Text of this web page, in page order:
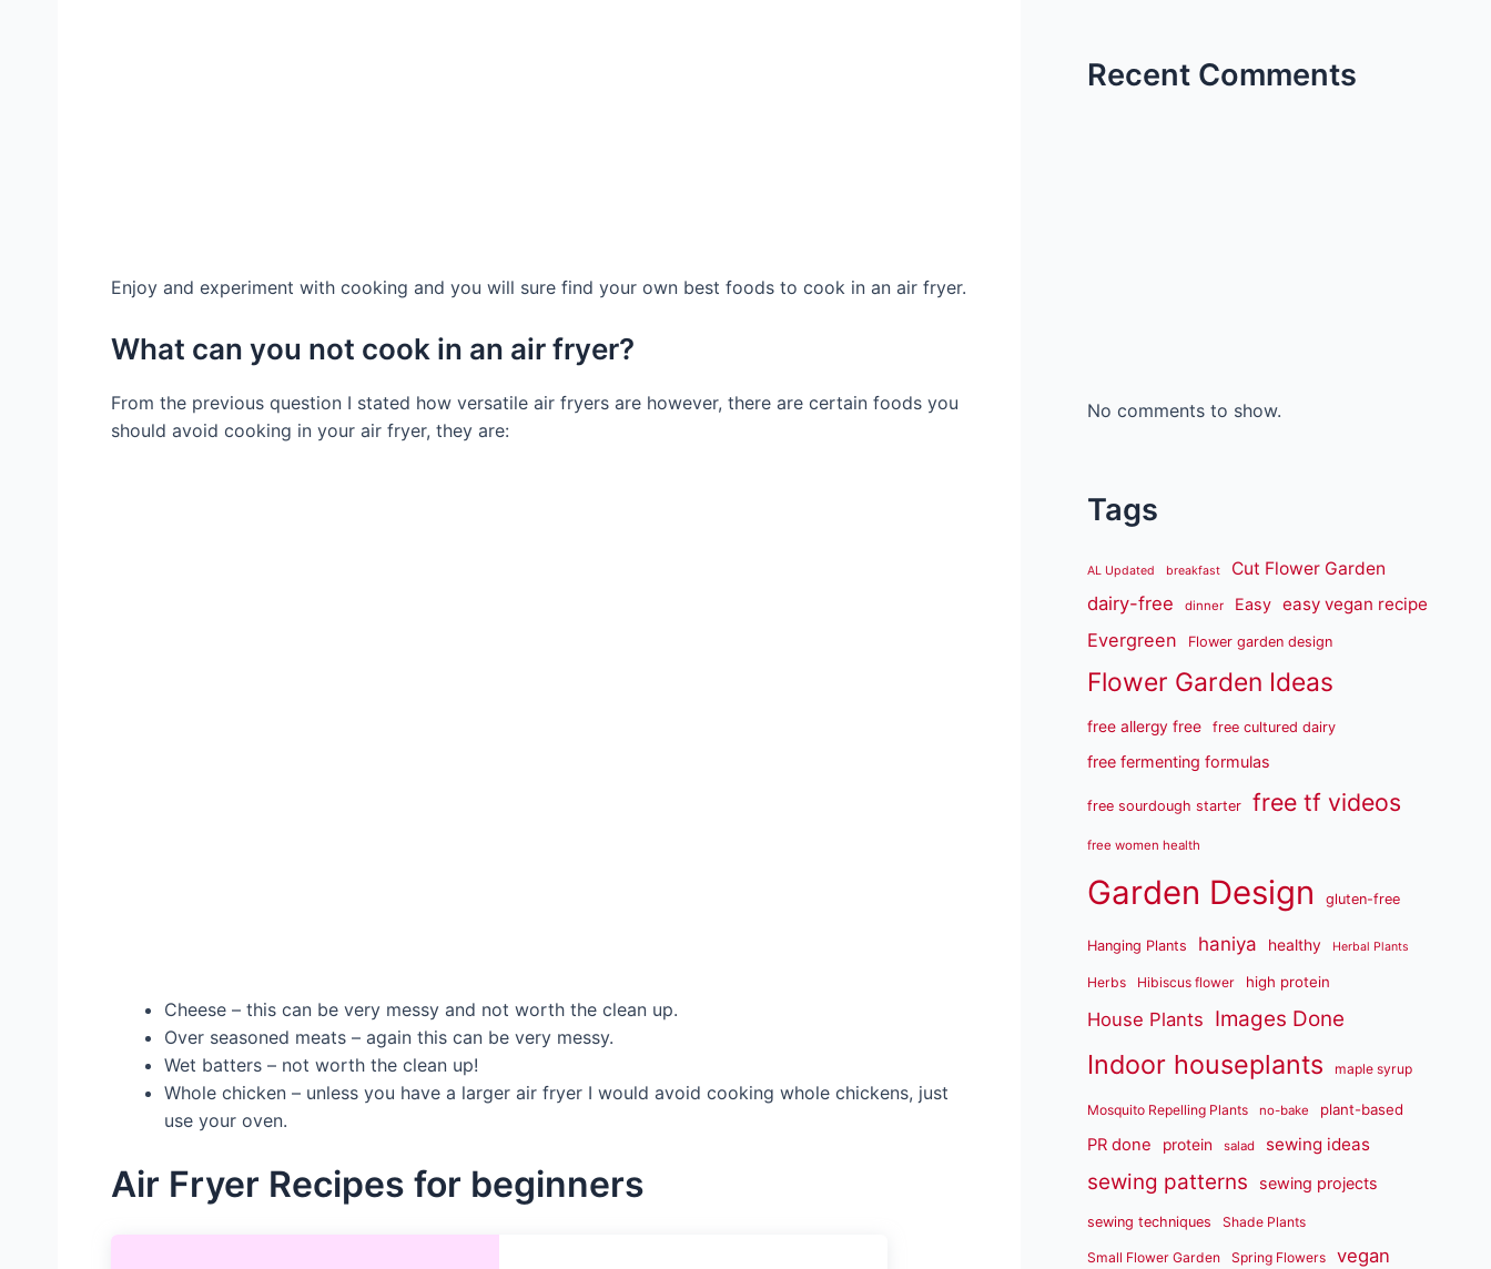
Enjoy and experiment with cooking and you will sure find your own best foods to cook in an air fryer.
What can you not cook in an air fryer?
From the previous question I stated how versatile air fryers are however, there are certain foods you
should avoid cooking in your air fryer, they are:
Cheese – this can be very messy and not worth the clean up.
Over seasoned meats – again this can be very messy.
Wet batters – not worth the clean up!
Whole chicken – unless you have a larger air fryer I would avoid cooking whole chickens, just
use your oven.
Air Fryer Recipes for beginners
Recent Comments
No comments to show.
Tags
AL Updated breakfast Cut Flower Garden
dairy-free dinner Easy easy vegan recipe
Evergreen Flower garden design
Flower Garden Ideas
free allergy free free cultured dairy
free fermenting formulas
free sourdough starter free tf videos
free women health
Garden Design gluten-free
Hanging Plants haniya healthy Herbal Plants
Herbs Hibiscus flower high protein
House Plants Images Done
Indoor houseplants maple syrup
Mosquito Repelling Plants no-bake plant-based
PR done protein salad sewing ideas
sewing patterns sewing projects
sewing techniques Shade Plants
Small Flower Garden Spring Flowers vegan